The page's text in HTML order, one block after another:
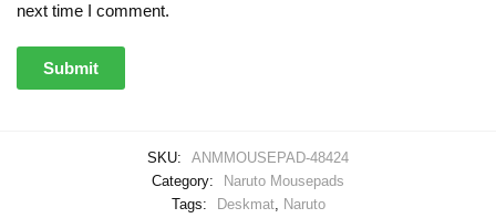
next time I comment.
SKU:
ANMMOUSEPAD-48424
Category:
Naruto Mousepads
Tags:
Deskmat, Naruto